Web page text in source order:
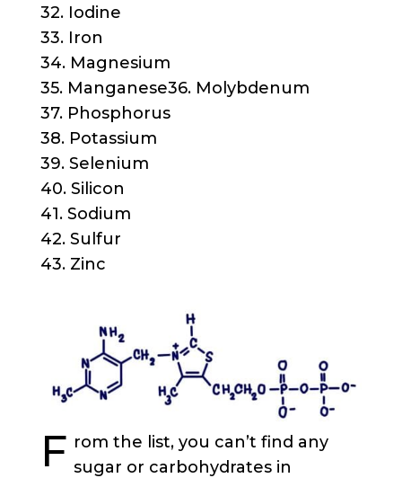
32. Iodine
33. Iron
34. Magnesium
35. Manganese36. Molybdenum
37. Phosphorus
38. Potassium
39. Selenium
40. Silicon
41. Sodium
42. Sulfur
43. Zinc
F rom the list, you can’t find any
sugar or carbohydrates in